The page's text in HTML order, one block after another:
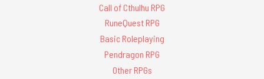
Call of Cthulhu RPG
RuneQuest RPG
Basic Roleplaying
Pendragon RPG
Other RPGs